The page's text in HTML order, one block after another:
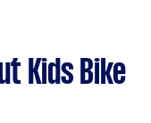
Kids Bike